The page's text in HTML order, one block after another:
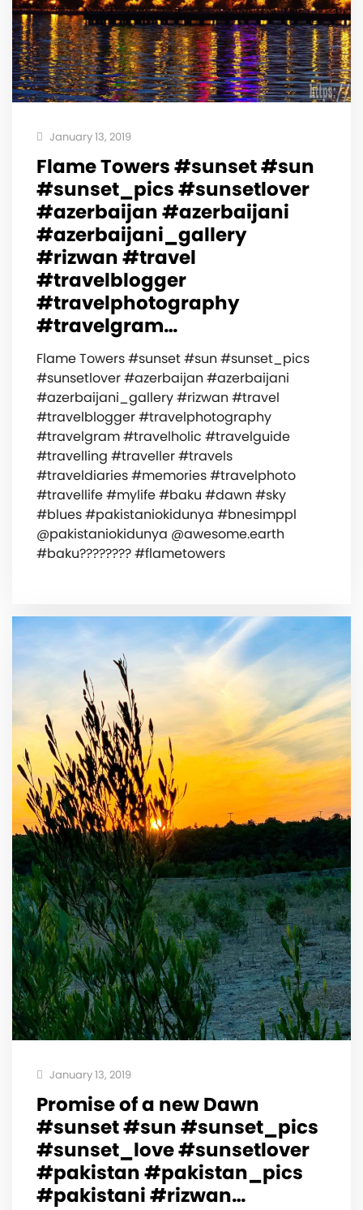
January 13, 2019
Flame Towers #sunset #sun
#sunset_pics #sunsetlover
#azerbaijan #azerbaijani
#azerbaijani_gallery
#rizwan #travel
#travelblogger
#travelphotography
#travelgram…
Flame Towers #sunset #sun #sunset_pics
#sunsetlover #azerbaijan #azerbaijani
#azerbaijani_gallery #rizwan #travel
#travelblogger #travelphotography
#travelgram #travelholic #travelguide
#travelling #traveller #travels
#traveldiaries #memories #travelphoto
#travellife #mylife #baku #dawn #sky
#blues #pakistaniokidunya #bnesimppl
@pakistaniokidunya @awesome.earth
#baku???????? #flametowers
January 13, 2019
Promise of a new Dawn
#sunset #sun #sunset_pics
#sunset_love #sunsetlover
#pakistan #pakistan_pics
#pakistani #rizwan…